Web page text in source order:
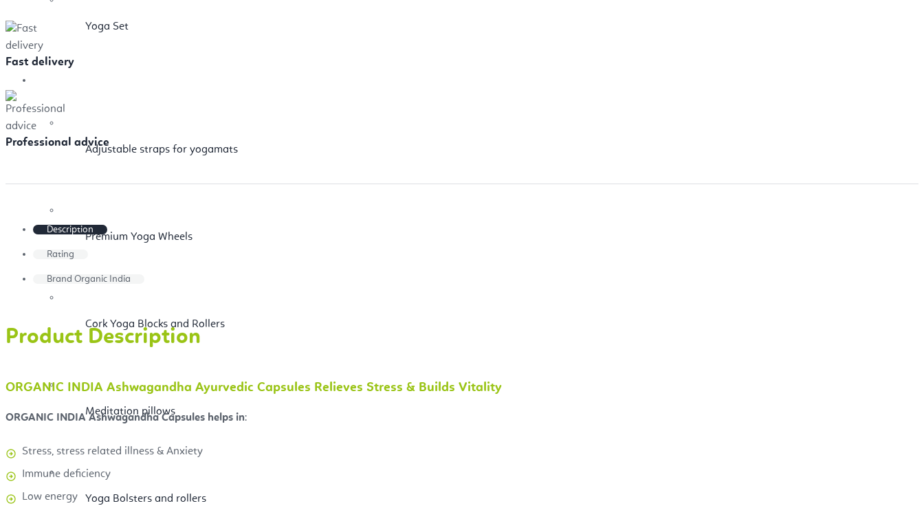
Yoga Set
Adjustable straps for yogamats
Premium Yoga Wheels
Cork Yoga Blocks and Rollers
Meditation pillows
Yoga Bolsters and rollers
Fast delivery
Professional advice
Description
Rating
Brand Organic India
Product Description
ORGANIC INDIA Ashwagandha Ayurvedic Capsules Relieves Stress & Builds Vitality
ORGANIC INDIA Ashwagandha Capsules helps in:
Stress, stress related illness & Anxiety
Immune deficiency
Low energy